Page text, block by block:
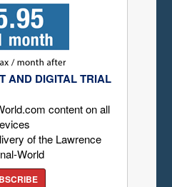
AND DIGITAL TRIAL
content on all
of the Lawrence
World